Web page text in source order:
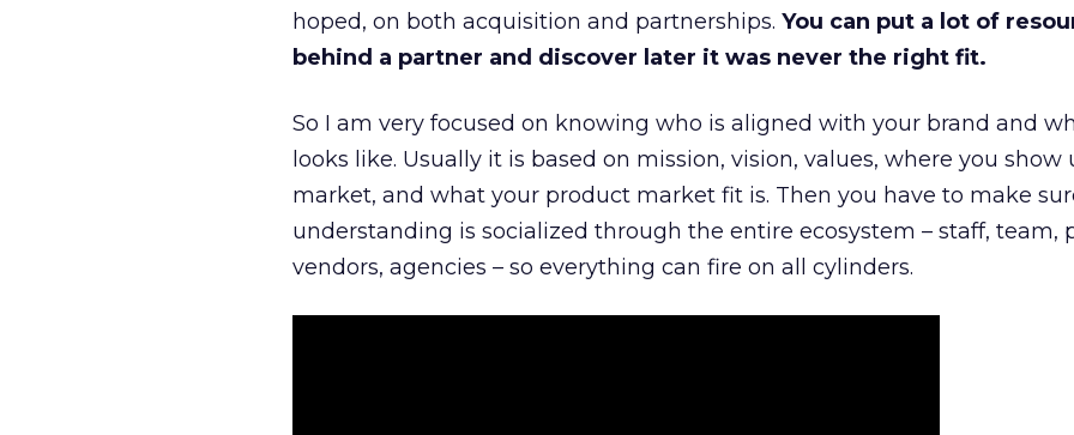
hoped, on both acquisition and partnerships. You can put a lot of
behind a partner and discover later it was never the right fit.
So I am very focused on knowing who is aligned with your brand and
looks like. Usually it is based on mission, vision, values, where you show
market, and what your product market fit is. Then you have to make
understanding is socialized through the entire ecosystem – staff, team,
vendors, agencies – so everything can fire on all cylinders.